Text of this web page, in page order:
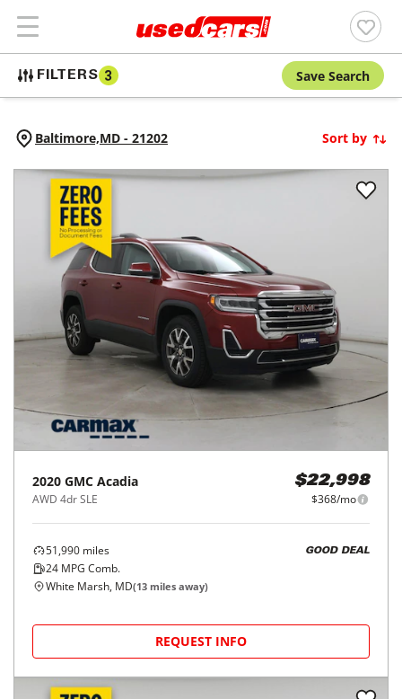
FILTERS 3 Save Search
Baltimore,MD - 21202 Sort by
2020 GMC Acadia
AWD 4dr SLE
$22,998
$368/mo
51,990 miles
24 MPG Comb.
GOOD DEAL
White Marsh, MD(13 miles away)
REQUEST INFO